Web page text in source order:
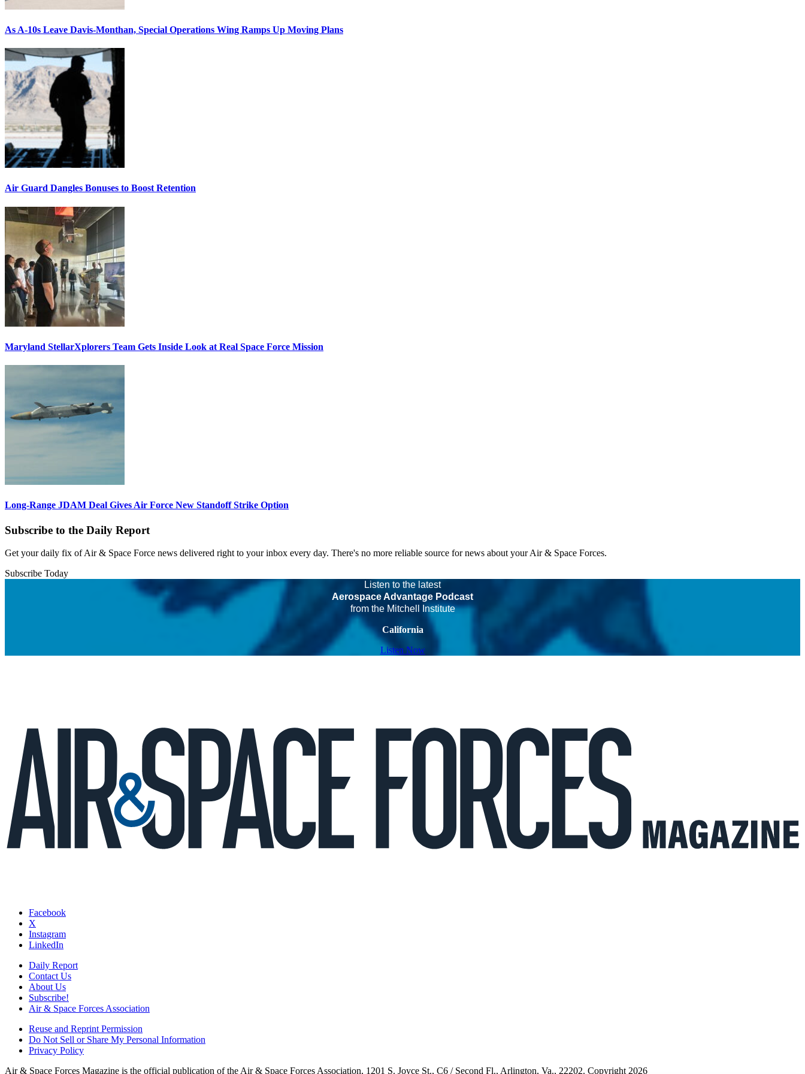
As A-10s Leave Davis-Monthan, Special Operations Wing Ramps Up Moving Plans
Air Guard Dangles Bonuses to Boost Retention
Maryland StellarXplorers Team Gets Inside Look at Real Space Force Mission
Long-Range JDAM Deal Gives Air Force New Standoff Strike Option
Subscribe to the Daily Report
Get your daily fix of Air & Space Force news delivered right to your inbox every day. There's no more reliable source for news about your Air & Space Forces.
Subscribe Today
Listen to the latest
Aerospace Advantage Podcast
from the Mitchell Institute
California
Listen Now
Facebook
X
Instagram
LinkedIn
Daily Report
Contact Us
About Us
Subscribe!
Air & Space Forces Association
Reuse and Reprint Permission
Do Not Sell or Share My Personal Information
Privacy Policy
Air & Space Forces Magazine is the official publication of the Air & Space Forces Association, 1201 S. Joyce St., C6 / Second Fl., Arlington, Va., 22202. Copyright 2026